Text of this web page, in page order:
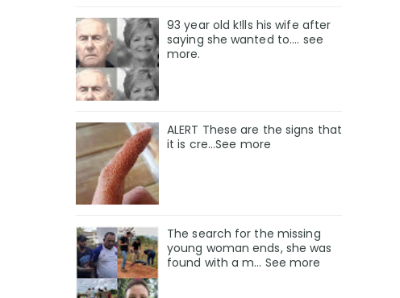
93 year old k!lls his wife after
saying she wanted to.... see
more.
ALERT These are the signs that
it is cre...See more
The search for the missing
young woman ends, she was
found with a m… See more